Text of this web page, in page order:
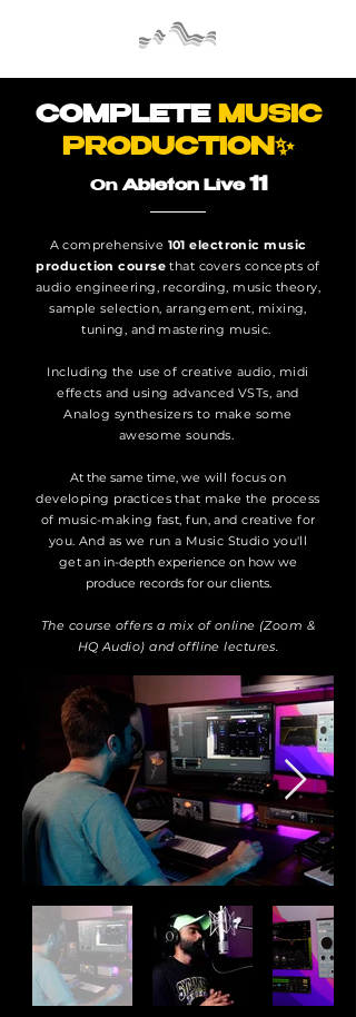
COMPLETE
MUSIC
PRODUCTION✨
OnAbleton Live 11
A comprehensive 101 electronic music
production coursethat covers concepts of
audio engineering, recording, music theory,
sample selection, arrangement, mixing,
tuning, and mastering music.
Including the use of creative audio, midi
effects and using advanced VSTs, and
Analog synthesizers to make some
awesome sounds.
At the same time, we will focus on
developing practices that make the process
of music-making fast, fun, and creative for
you. And as we run a Music Studio you'll
get an in-depth experience on how we
produce records for our clients.
The course offers a mix of online (Zoom &
HQ Audio) and offline lectures.